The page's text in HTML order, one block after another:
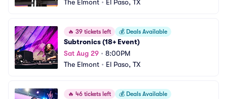
The Elmont • El Paso, TX
🔥 39 tickets left 💰 Deals Available
Subtronics (18+ Event)
Sat Aug 29 • 8:00PM
The Elmont • El Paso, TX
🔥 46 tickets left 💰 Deals Available